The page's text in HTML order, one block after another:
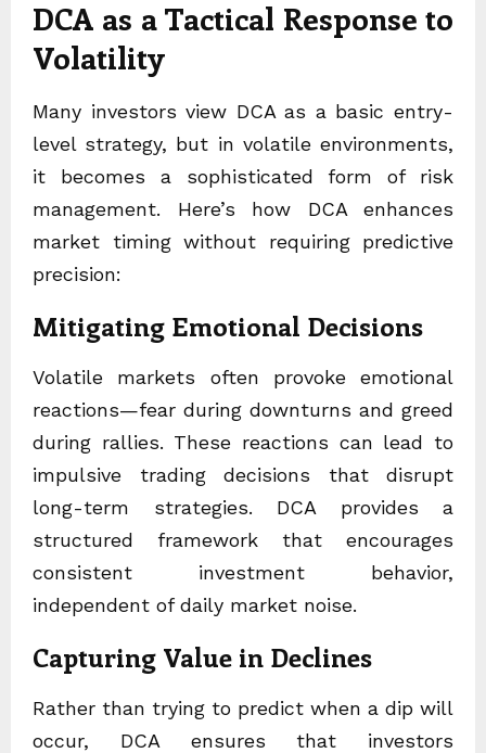
DCA as a Tactical Response to
Volatility
Many investors view DCA as a basic entry-
level strategy, but in volatile environments,
it becomes a sophisticated form of risk
management. Here’s how DCA enhances
market timing without requiring predictive
precision:
Mitigating Emotional Decisions
Volatile markets often provoke emotional
reactions—fear during downturns and greed
during rallies. These reactions can lead to
impulsive trading decisions that disrupt
long-term strategies. DCA provides a
structured framework that encourages
consistent investment behavior,
independent of daily market noise.
Capturing Value in Declines
Rather than trying to predict when a dip will
occur, DCA ensures that investors